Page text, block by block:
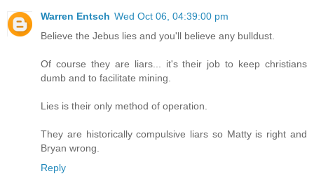
Warren Entsch Wed Oct 06, 04:39:00 pm
Believe the Jebus lies and you'll believe any bulldust.
Of course they are liars... it's their job to keep christians
dumb and to facilitate mining.
Lies is their only method of operation.
They are historically compulsive liars so Matty is right and
Bryan wrong.
Reply